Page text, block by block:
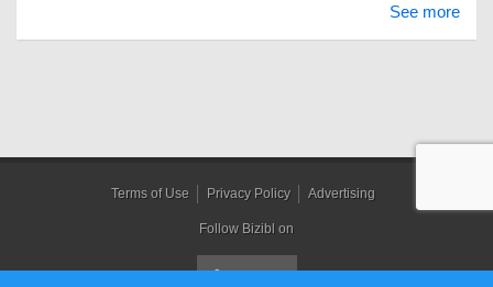
See more
Terms of Use Privacy Policy Advertising
Follow Bizibl on